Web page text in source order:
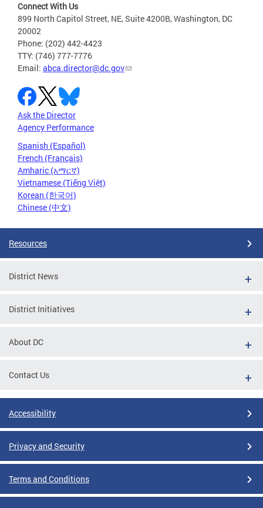
Connect With Us
899 North Capitol Street, NE, Suite 4200B, Washington, DC
20002
Phone: (202) 442-4423
TTY: (746) 777-7776
Email: abca.director@dc.gov
Ask the Director
Agency Performance
Spanish (Español)
French (Français)
Amharic (አማርኛ)
Vietnamese (Tiếng Việt)
Korean (한국어)
Chinese (中文)
Resources
District News
District Initiatives
About DC
Contact Us
Accessibility
Privacy and Security
Terms and Conditions